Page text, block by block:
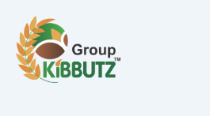
content